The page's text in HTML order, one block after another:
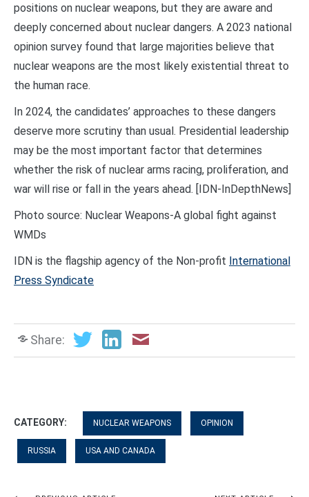
positions on nuclear weapons, but they are aware and
deeply concerned about nuclear dangers. A 2023 national
opinion survey found that large majorities believe that
nuclear weapons are the most likely existential threat to
the human race.
In 2024, the candidates’ approaches to these dangers
deserve more scrutiny than usual. Presidential leadership
may be the most important factor that determines
whether the risk of nuclear arms racing, proliferation, and
war will rise or fall in the years ahead. [IDN-InDepthNews]
Photo source: Nuclear Weapons-A global fight against
WMDs
IDN is the flagship agency of the Non-profit International
Press Syndicate
Share:
CATEGORY: NUCLEAR WEAPONS OPINION
RUSSIA USA AND CANADA